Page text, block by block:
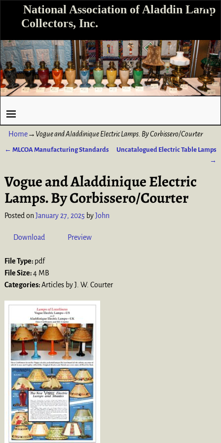
National Association of Aladdin Lamp
Collectors, Inc.
Home→ Vogue and Aladdinique Electric Lamps. By Corbissero/Courter
← MLCOA Manufacturing Standards
Uncatalogued Electric Table Lamps
→
Vogue and Aladdinique Electric
Lamps. By Corbissero/Courter
Posted on January 27, 2025 byJohn
Download Preview
File Type: pdf
File Size:4 MB
Categories:Articles by J. W. Courter